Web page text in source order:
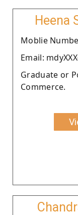
Heena
Moblie
Email:
Graduate or
Commerce.